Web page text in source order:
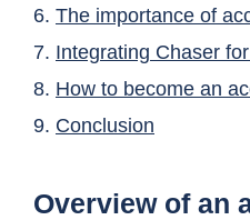
6. The importance of
7. Integrating Chaser
8. How to become an
9. Conclusion
Overview of an